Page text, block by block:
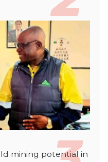
mining potential in